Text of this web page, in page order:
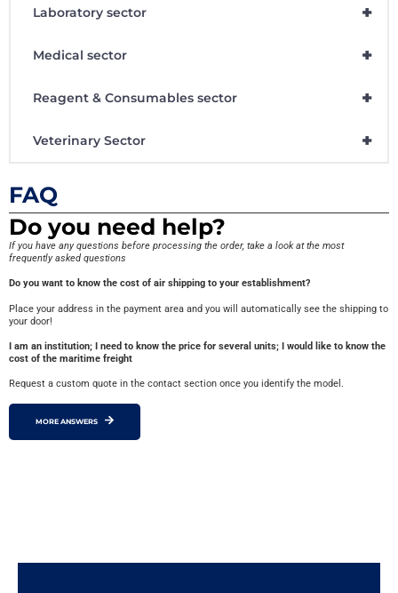
+
Laboratory sector
+
Medical sector
+
Reagent & Consumables sector
+
Veterinary Sector
FAQ
Do you need help?
If you have any questions before processing the order, take a look at the most
frequently asked questions
Do you want to know the cost of air shipping to your establishment?
Place your address in the payment area and you will automatically see the shipping to
your door!
I am an institution; I need to know the price for several units; I would like to know the
cost of the maritime freight
Request a custom quote in the contact section once you identify the model.
MORE ANSWERS